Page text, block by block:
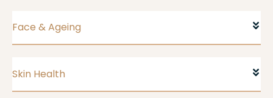
Face & Ageing
Skin Health